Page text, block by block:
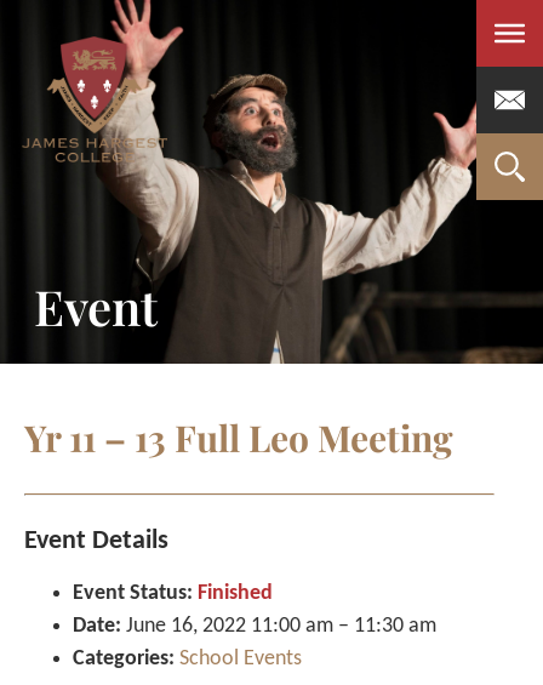
Menu
Event
Yr 11 – 13 Full Leo Meeting
Event Details
Event Status: Finished
Date: June 16, 2022 11:00 am – 11:30 am
Categories: School Events